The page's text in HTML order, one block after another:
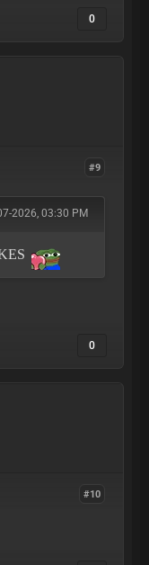
0
#9
2026, 03:30 PM
0
#10